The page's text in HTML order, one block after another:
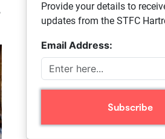
Provide your details to
updates from the STFC
Email Address: